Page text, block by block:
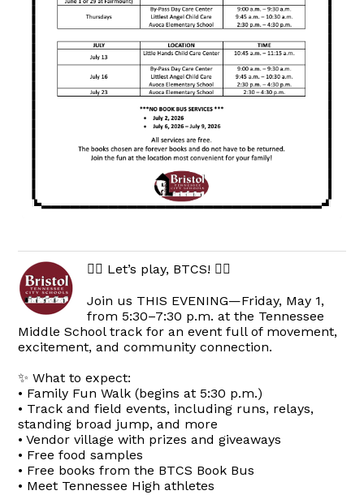
🏃‍♀️ Let’s play, BTCS! 🏃‍♂️
Join us THIS EVENING—Friday, May 1,
from 5:30–7:30 p.m. at the Tennessee
Middle School track for an event full of movement,
excitement, and community connection.
✨ What to expect:
• Family Fun Walk (begins at 5:30 p.m.)
• Track and field events, including runs, relays,
standing broad jump, and more
• Vendor village with prizes and giveaways
• Free food samples
• Free books from the BTCS Book Bus
• Meet Tennessee High athletes